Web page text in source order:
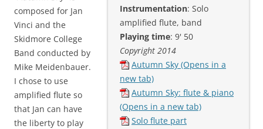
Instrumentation: Solo
amplified flute, band
Playing time: 9' 50
Copyright 2014
Autumn Sky (Opens in a
new tab)
Autumn Sky: flute & piano
(Opens in a new tab)
Solo flute part
composed for Jan
Vinci and the
Skidmore College
Band conducted by
Mike Meidenbauer.
I chose to use
amplified flute so
that Jan can have
the liberty to play